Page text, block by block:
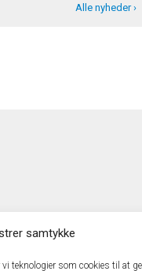
samtykke
teknologier som cookies til at
Alle nyheder ›